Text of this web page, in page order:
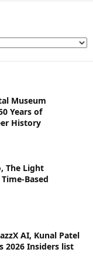
Museum
Years of
History
The Light
Based
AI, Kunal Patel
2026 Insiders list